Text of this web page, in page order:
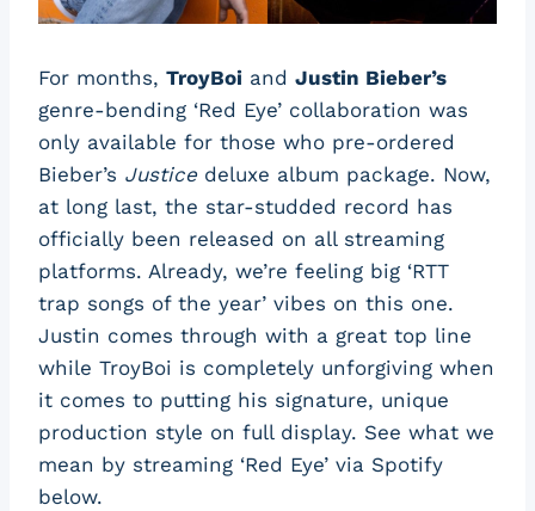
For months, TroyBoi and Justin Bieber’s
genre-bending ‘Red Eye’ collaboration was
only available for those who pre-ordered
Bieber’s Justice deluxe album package. Now,
at long last, the star-studded record has
officially been released on all streaming
platforms. Already, we’re feeling big ‘RTT
trap songs of the year’ vibes on this one.
Justin comes through with a great top line
while TroyBoi is completely unforgiving when
it comes to putting his signature, unique
production style on full display. See what we
mean by streaming ‘Red Eye’ via Spotify
below.